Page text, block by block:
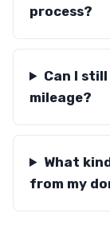
process?
Can I
mileage?
What
from my